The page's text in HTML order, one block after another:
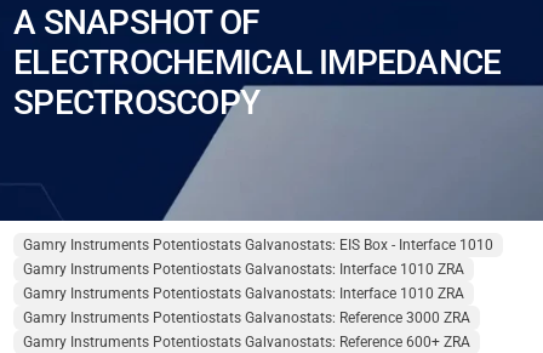
A SNAPSHOT OF
ELECTROCHEMICAL IMPEDANCE
SPECTROSCOPY
Gamry Instruments Potentiostats Galvanostats: EIS Box - Interface 1010
Gamry Instruments Potentiostats Galvanostats: Interface 1010 ZRA
Gamry Instruments Potentiostats Galvanostats: Interface 1010 ZRA
Gamry Instruments Potentiostats Galvanostats: Reference 3000 ZRA
Gamry Instruments Potentiostats Galvanostats: Reference 600+ ZRA